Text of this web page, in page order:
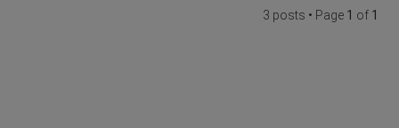
3 posts • Page 1 of 1